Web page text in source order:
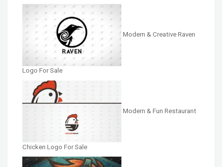
Modern & Creative Raven
Logo For Sale
Modern & Fun Restaurant
Chicken Logo For Sale